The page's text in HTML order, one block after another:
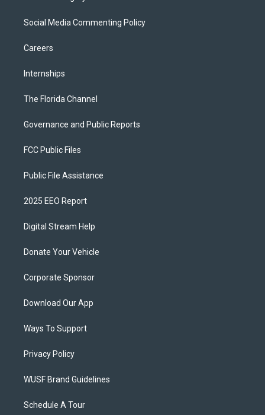
Social Media Commenting Policy
Careers
Internships
The Florida Channel
Governance and Public Reports
FCC Public Files
Public File Assistance
2025 EEO Report
Digital Stream Help
Donate Your Vehicle
Corporate Sponsor
Download Our App
Ways To Support
Privacy Policy
WUSF Brand Guidelines
Schedule A Tour